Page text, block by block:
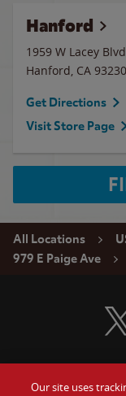
Hanford
1959 W Lacey Blvd
Hanford, CA
Get Directions
Visit Store Page
All Locations
979 E Paige Ave
Our site uses